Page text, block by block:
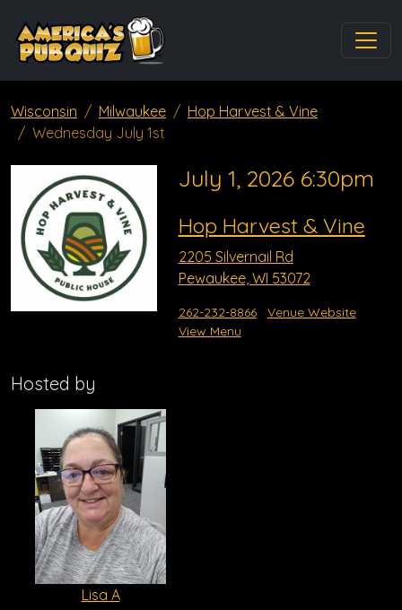
Wisconsin Milwaukee
Hop Harvest & Vine
Wednesday July 1st
July 1, 2026 6:30pm
Hop Harvest & Vine
2205 Silvernail Rd
Pewaukee, WI 53072
262-232-8866
Venue Website
View Menu
Hosted by
Lisa A